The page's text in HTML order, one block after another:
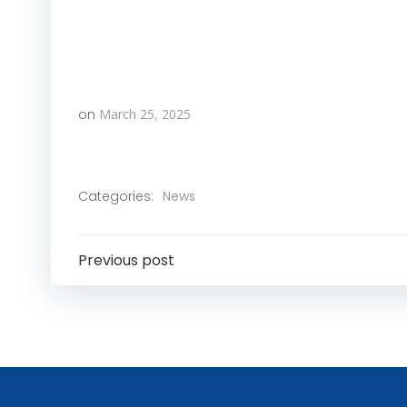
on March 25, 2025
Categories: News
Post
Previous post